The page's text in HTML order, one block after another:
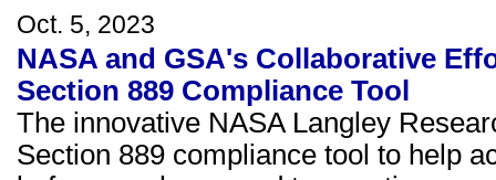
Oct. 5, 2023
NASA and GSA's Collaborative
Section 889 Compliance Tool
The innovative NASA Langley
Section 889 compliance tool to help